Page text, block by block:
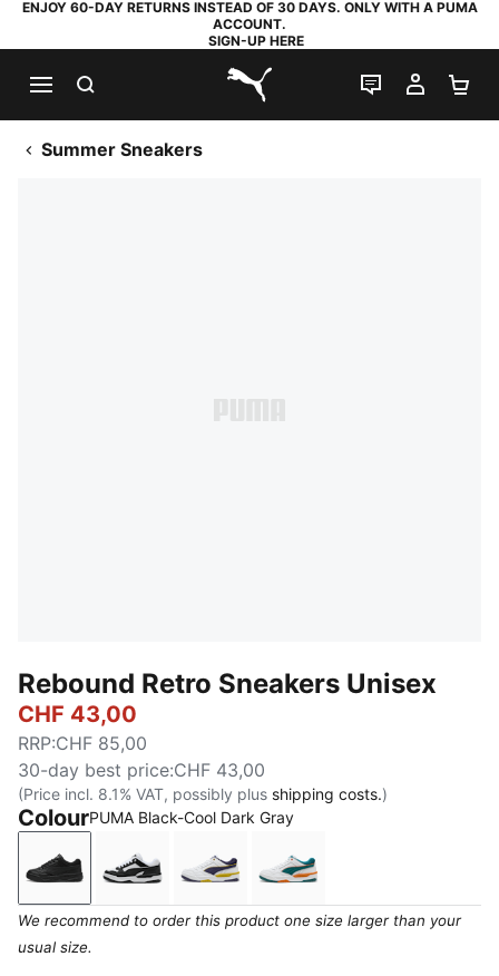
ENJOY 60-DAY RETURNS INSTEAD OF 30 DAYS. ONLY WITH A PUMA
ACCOUNT.
SIGN-UP HERE
PUMA.com
LIVE CHAT
MY
Summer Sneakers
Rebound Retro Sneakers Unisex
CHF 43,00
RRP:CHF 85,00
30-day best price:CHF 43,00
(Price incl. 8.1% VAT, possibly plus shipping costs.)
ColourPUMA Black-Cool Dark Gray
PUMA Black-Cool Dark Gray
PUMA White-PUMA Black
PUMA White-Deep Plum-
PUMA White-Emerald
We recommend to order this product one size larger than your
usual size.